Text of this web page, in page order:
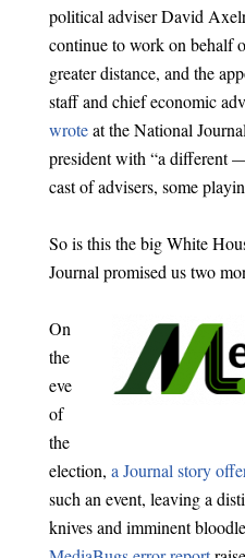
political adviser David
continue to work on behalf
greater distance, and the
staff and chief economic
wroteat the National
president with “a different
cast of advisers, some
So is this the big White
Journal promised us two
On
the
eve
of
the
election, a Journal story
such an event, leaving a
knives and imminent